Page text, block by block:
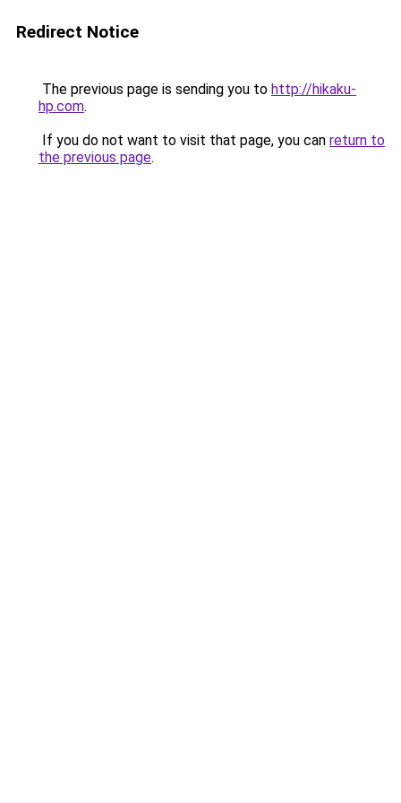
Redirect Notice
The previous page is sending you to http://hikaku-
hp.com.
If you do not want to visit that page, you can return to
the previous page.